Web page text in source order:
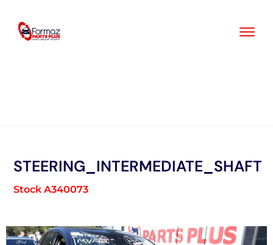
content
STEERING_INTERMEDIATE_SHAFT
Stock A340073